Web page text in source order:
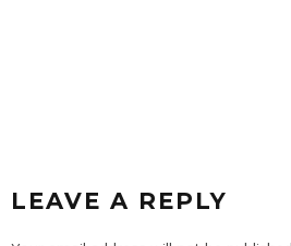
LEAVE A REPLY